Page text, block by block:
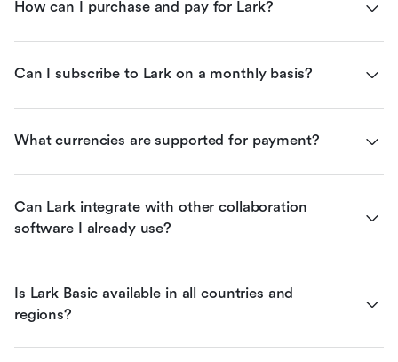
How can I purchase and pay for Lark?
Can I subscribe to Lark on a monthly basis?
What currencies are supported for payment?
Can Lark integrate with other collaboration
software I already use?
Is Lark Basic available in all countries and
regions?